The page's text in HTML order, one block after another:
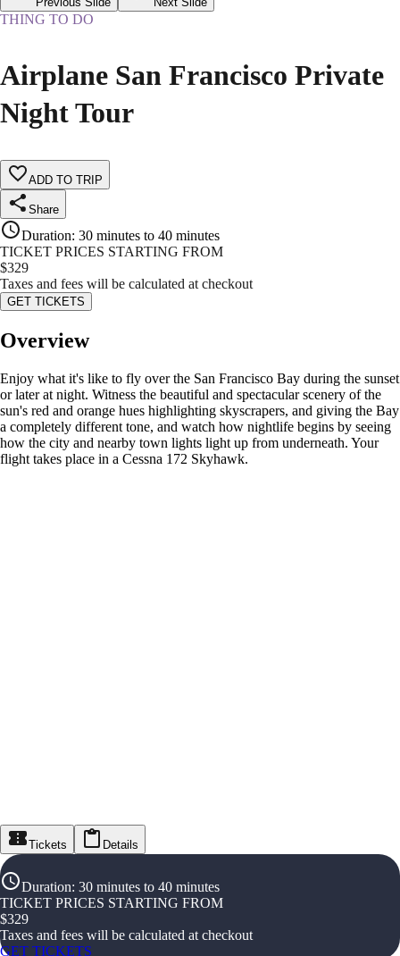
THING TO DO
Airplane San Francisco Private
Night Tour
ADD TO TRIP
Share
Duration: 30 minutes to 40 minutes
TICKET PRICES STARTING FROM
$329
Taxes and fees will be calculated at checkout
GET TICKETS
Overview
Enjoy what it's like to fly over the San Francisco Bay during the sunset
or later at night. Witness the beautiful and spectacular scenery of the
sun's red and orange hues highlighting skyscrapers, and giving the Bay
a completely different tone, and watch how nightlife begins by seeing
how the city and nearby town lights light up from underneath. Your
flight takes place in a Cessna 172 Skyhawk.
Tickets Details
Duration: 30 minutes to 40 minutes
TICKET PRICES STARTING FROM
$329
Taxes and fees will be calculated at checkout
GET TICKETS